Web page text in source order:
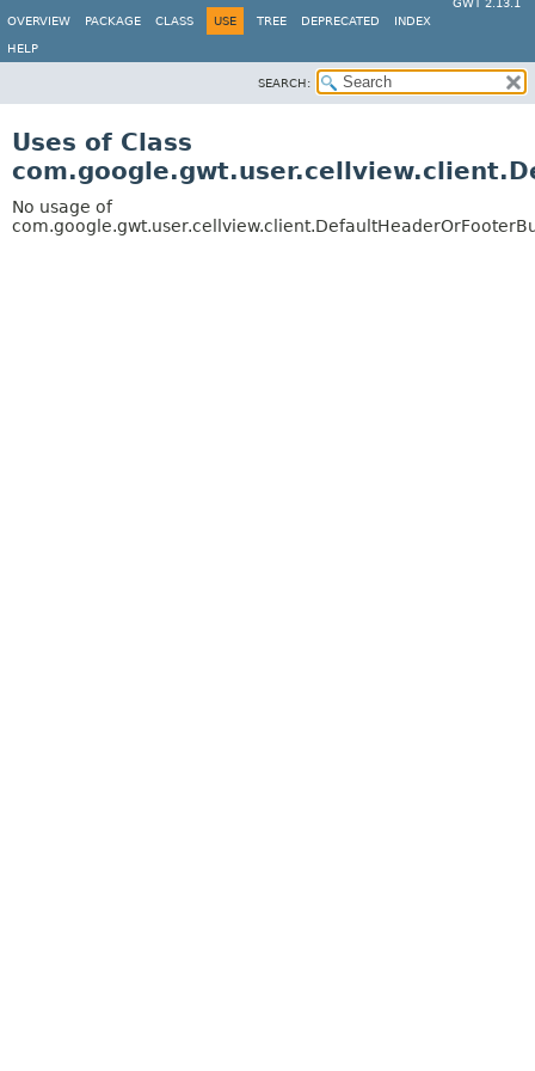
GWT 2.13.1
OVERVIEW
PACKAGE CLASS USE TREE DEPRECATED INDEX
HELP
SEARCH:
Uses of Class
No usage of